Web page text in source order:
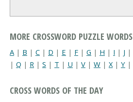
MORE CROSSWORD PUZZLE WORDS
A | B | C | D | E | F | G | H | I | J |
| Q | R | S | T | U | V | W | X| Y |
CROSS WORDS OF THE DAY